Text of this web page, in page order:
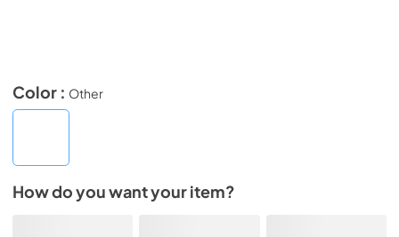
Color : Other
How do you want your item?